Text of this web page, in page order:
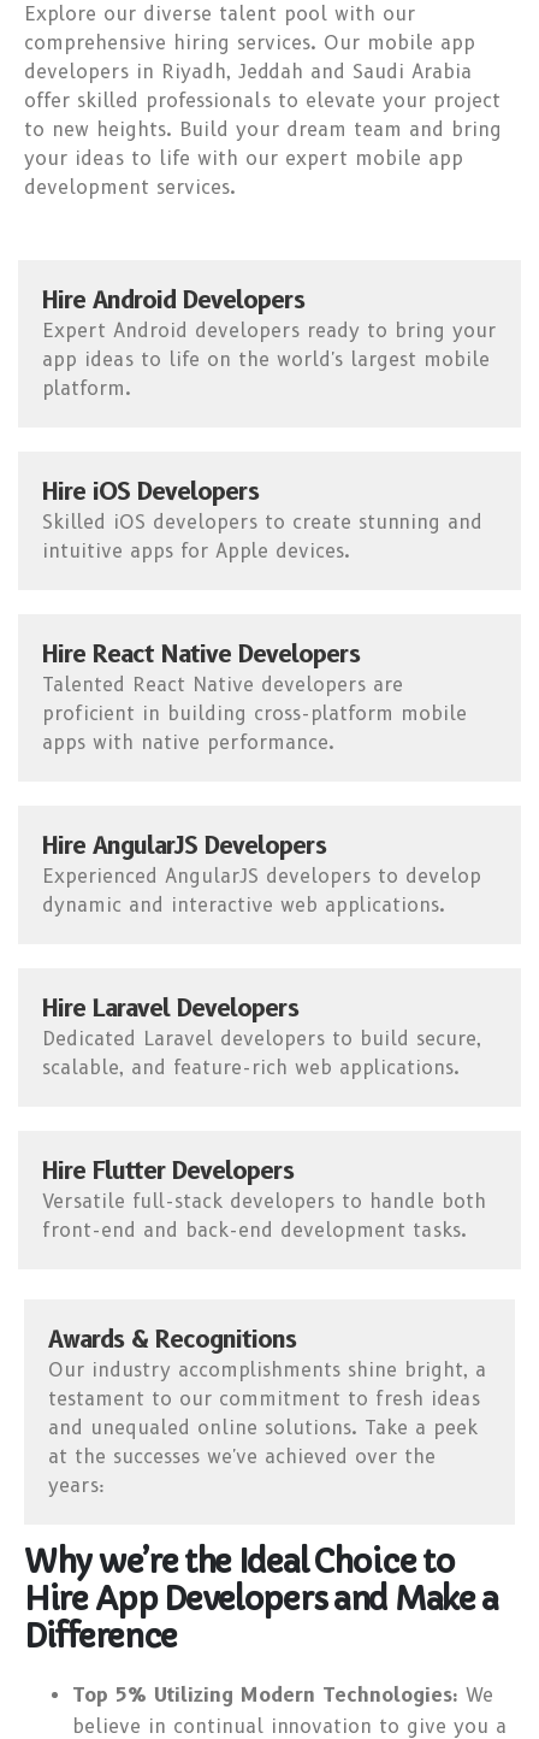
Explore our diverse talent pool with our
comprehensive hiring services. Our mobile app
developers in Riyadh, Jeddah and Saudi Arabia
offer skilled professionals to elevate your project
to new heights. Build your dream team and bring
your ideas to life with our expert mobile app
development services.
Hire Android Developers
Expert Android developers ready to bring your
app ideas to life on the world's largest mobile
platform.
Hire iOS Developers
Skilled iOS developers to create stunning and
intuitive apps for Apple devices.
Hire React Native Developers
Talented React Native developers are
proficient in building cross-platform mobile
apps with native performance.
Hire AngularJS Developers
Experienced AngularJS developers to develop
dynamic and interactive web applications.
Hire Laravel Developers
Dedicated Laravel developers to build secure,
scalable, and feature-rich web applications.
Hire Flutter Developers
Versatile full-stack developers to handle both
front-end and back-end development tasks.
Awards & Recognitions
Our industry accomplishments shine bright, a
testament to our commitment to fresh ideas
and unequaled online solutions. Take a peek
at the successes we've achieved over the
years:
Why we’re the Ideal Choice to
Hire App Developers and Make a
Difference
Top 5% Utilizing Modern Technologies: We
believe in continual innovation to give you a